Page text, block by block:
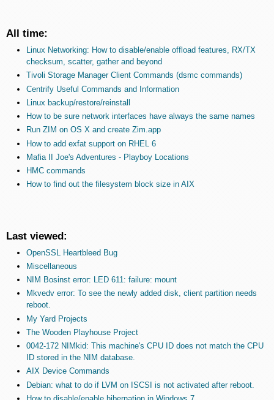
All time:
Linux Networking: How to disable/enable offload features, RX/TX
checksum, scatter, gather and beyond
Tivoli Storage Manager Client Commands (dsmc commands)
Centrify Useful Commands and Information
Linux backup/restore/reinstall
How to be sure network interfaces have always the same names
Run ZIM on OS X and create Zim.app
How to add exfat support on RHEL 6
Mafia II Joe's Adventures - Playboy Locations
HMC commands
How to find out the filesystem block size in AIX
Last viewed:
OpenSSL Heartbleed Bug
Miscellaneous
NIM Bosinst error: LED 611: failure: mount
Mkvedv error: To see the newly added disk, client partition needs
reboot.
My Yard Projects
The Wooden Playhouse Project
0042-172 NIMkid: This machine's CPU ID does not match the CPU
ID stored in the NIM database.
AIX Device Commands
Debian: what to do if LVM on ISCSI is not activated after reboot.